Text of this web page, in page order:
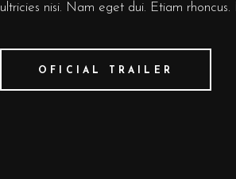
ultricies nisi. Nam eget dui. Etiam
OFICIAL TRAILER